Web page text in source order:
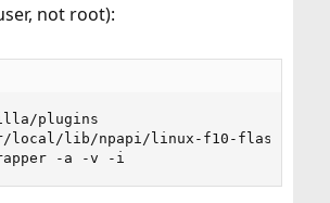
not root):
plugins
local/lib/npapi/linux-f10-
-a -v -i